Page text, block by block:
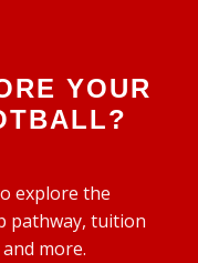
YOUR
explore the
pathway, tuition
more.